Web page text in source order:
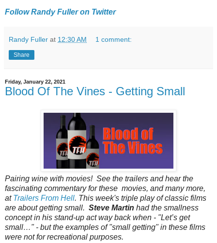
Follow Randy Fuller on Twitter
Randy Fuller at 12:30 AM 1 comment:
Share
Friday, January 22, 2021
Blood Of The Vines - Getting Small
Pairing‌‌ ‌‌wine‌‌ ‌‌with‌‌ ‌‌movies!‌‌ ‌‌See‌‌ ‌‌the‌‌ ‌‌trailers‌‌ ‌‌and‌‌ ‌‌hear‌‌ ‌‌the‌‌
‌‌fascinating‌‌ ‌‌commentary‌‌ ‌‌for‌‌ ‌‌these‌‌ ‌‌‌ movies‌,‌ ‌‌and‌‌ ‌‌many‌‌ ‌‌more‌,‌
‌‌at‌‌ ‌‌ Trailers‌‌ ‌‌From‌‌ ‌‌Hell.‌‌ This week's triple play of classic films
are about getting small. Steve Martin had the smallness
concept in his stand-up act way back when - "Let’s get
small…" - but the examples of "small getting" in these films
were not for recreational purposes.